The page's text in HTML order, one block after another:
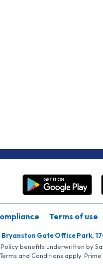
Terms of use
Gate Office Park,
Policy benefits underwritten by
and Conditions apply.